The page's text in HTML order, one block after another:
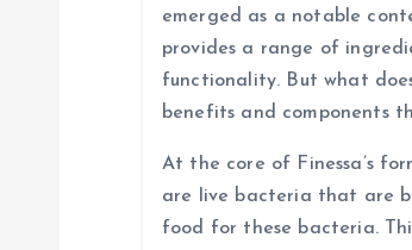
emerged as a notable
provides a range of
functionality. But what
benefits and components
At the core of Finessa’s
are live bacteria that are
food for these bacteria.